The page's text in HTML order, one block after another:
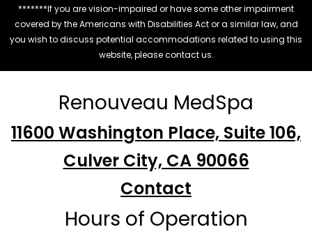
*******If you are vision-impaired or have some other impairment
covered by the Americans with Disabilities Act or a similar law, and
you wish to discuss potential accommodations related to using this
website, please contact us.
Renouveau MedSpa
11600 Washington Place, Suite 106,
Culver City, CA 90066
Contact
Hours of Operation